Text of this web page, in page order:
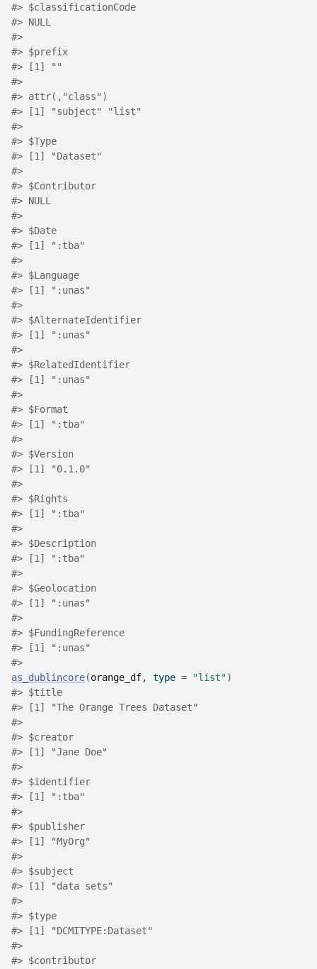
#> $classificationCode
#> NULL
#>
#> $prefix
#> [1] ""
#>
#> attr(,"class")
#> [1] "subject" "list"
#>
#> $Type
#> [1] "Dataset"
#>
#> $Contributor
#> NULL
#>
#> $Date
#> [1] ":tba"
#>
#> $Language
#> [1] ":unas"
#>
#> $AlternateIdentifier
#> [1] ":unas"
#>
#> $RelatedIdentifier
#> [1] ":unas"
#>
#> $Format
#> [1] ":tba"
#>
#> $Version
#> [1] "0.1.0"
#>
#> $Rights
#> [1] ":tba"
#>
#> $Description
#> [1] ":tba"
#>
#> $Geolocation
#> [1] ":unas"
#>
#> $FundingReference
#> [1] ":unas"
#>
as_dublincore(orange_df, type = "list")
#> $title
#> [1] "The Orange Trees Dataset"
#>
#> $creator
#> [1] "Jane Doe"
#>
#> $identifier
#> [1] ":tba"
#>
#> $publisher
#> [1] "MyOrg"
#>
#> $subject
#> [1] "data sets"
#>
#> $type
#> [1] "DCMITYPE:Dataset"
#>
#> $contributor